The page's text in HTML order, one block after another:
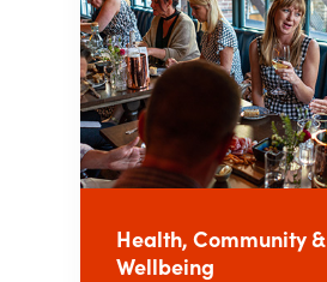
Health, Community &
Wellbeing